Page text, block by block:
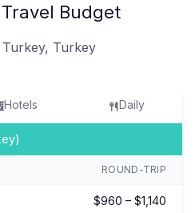
Budget
Turkey
Hotels Daily
ROUND-TRIP
$960 – $1,140